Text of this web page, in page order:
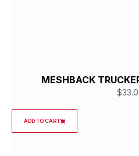
MESHBACK
$
ADD TO CART